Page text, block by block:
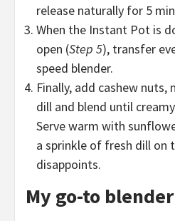
release naturally for 5
When the Instant Pot is
open (Step 5), transfer
speed blender.
Finally, add cashew
dill and blend until
Serve warm with
a sprinkle of fresh dill on
disappoints.
My go-to